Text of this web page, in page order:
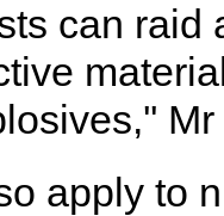
can
apply to